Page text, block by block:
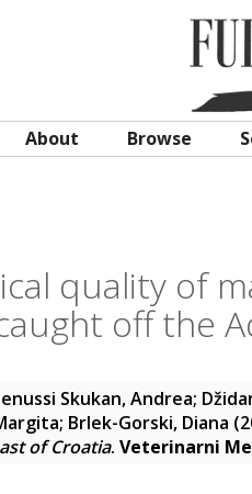
About Browse
quality of
off the
Skukan, Andrea;
; Brlek-Gorski, Diana
of Croatia. Veterinarni